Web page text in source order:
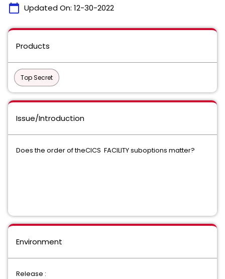
calendar_today Updated On: 12-30-2022
Products
Top Secret
Issue/Introduction
Does the order of theCICS FACILITY suboptions matter?
Environment
Release :